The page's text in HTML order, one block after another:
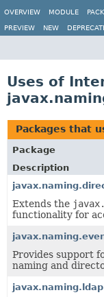
OVERVIEW MODULE
PREVIEW NEW
Uses of
Packages that
Package
Description
Extends the
functionality for
Provides support
naming and
javax.naming.ldap